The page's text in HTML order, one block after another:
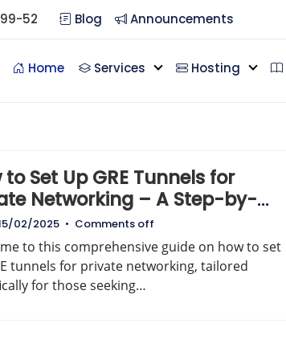
52 Blog Announcements
Home Services Hosting
to Set Up GRE Tunnels for
Networking – A Step-by-
Guide
02/2025 • Comments off
to this comprehensive guide on how to set
tunnels for private networking, tailored
for those seeking…